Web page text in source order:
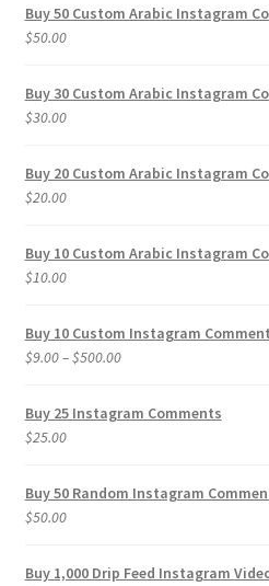
Buy 50 Custom Arabic Instagram
$50.00
Buy 30 Custom Arabic Instagram
$30.00
Buy 20 Custom Arabic Instagram
$20.00
Buy 10 Custom Arabic Instagram
$10.00
Buy 10 Custom Instagram
$9.00–$500.00Price
$9.00
Buy 25 Instagram Comments
$25.00
Buy 50 Random Instagram
$50.00
Buy 1,000 Drip Feed Instagram